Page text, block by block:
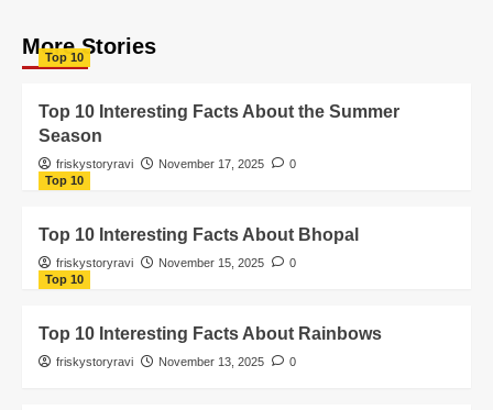
More Stories
Top 10
Top 10 Interesting Facts About the Summer
Season
friskystoryravi November 17, 2025
0
Top 10
Top 10 Interesting Facts About Bhopal
friskystoryravi November 15, 2025
0
Top 10
Top 10 Interesting Facts About Rainbows
friskystoryravi November 13, 2025 0